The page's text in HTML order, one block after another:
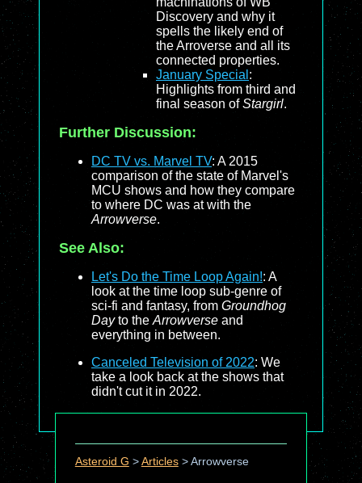
Discovery and why it
spells the likely end of
the Arroverse and all its
connected properties.
January Special :
Highlights from third and
final season ofStargirl.
Further Discussion:
DC TV vs. Marvel TV: A 2015
comparison of the state of Marvel's
MCU shows and how they compare
to where DC was at with the
Arrowverse.
See Also:
Let's Do the Time Loop Again!: A
look at the time loop sub-genre of
sci-fi and fantasy, from Groundhog
Dayto the Arrowverse and
everything in between.
Canceled Television of 2022: We
take a look back at the shows that
didn't cut it in 2022.
Asteroid G > Articles> Arrowverse